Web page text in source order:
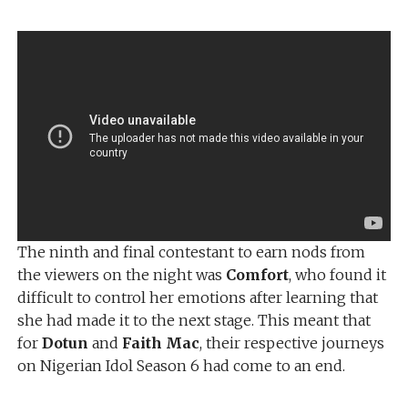
The ninth and final contestant to earn nods from
the viewers on the night was Comfort, who found it
difficult to control her emotions after learning that
she had made it to the next stage. This meant that
for Dotun and Faith Mac, their respective journeys
on Nigerian Idol Season 6 had come to an end.